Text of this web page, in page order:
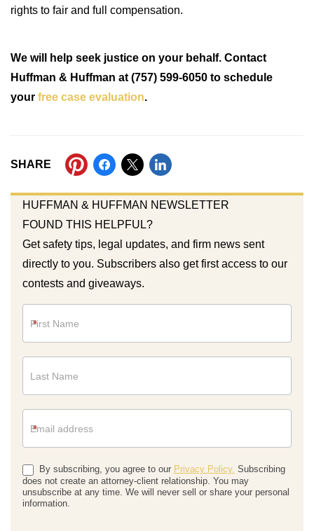
rights to fair and full compensation.
We will help seek justice on your behalf. Contact
Huffman & Huffman at (757) 599-6050 to schedule
your free case evaluation.
SHARE
HUFFMAN & HUFFMAN NEWSLETTER
FOUND THIS HELPFUL?
Get safety tips, legal updates, and firm news sent
directly to you. Subscribers also get first access to our
contests and giveaways.
*
*
By subscribing, you agree to our Privacy Policy. Subscribing
does not create an attorney-client relationship. You may
unsubscribe at any time. We will never sell or share your personal
information.